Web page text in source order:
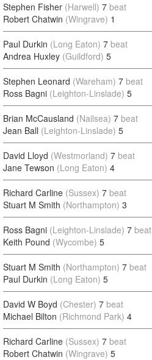
Stephen Fisher (Harwell) 7 beat
Robert Chatwin (Wingrave) 1
Paul Durkin (Long Eaton) 7 beat
Andrea Huxley (Guildford) 5
Stephen Leonard (Wareham) 7 beat
Ross Bagni (Leighton-Linslade) 5
Brian McCausland (Nailsea) 7 beat
Jean Ball (Leighton-Linslade) 5
David Lloyd (Westmorland) 7 beat
Jane Tewson (Long Eaton) 4
Richard Carline (Sussex) 7 beat
Stuart M Smith (Northampton) 3
Ross Bagni (Leighton-Linslade) 7 beat
Keith Pound (Wycombe) 5
Stuart M Smith (Northampton) 7 beat
Paul Durkin (Long Eaton) 5
David W Boyd (Chester) 7 beat
Michael Bilton (Richmond Park) 4
Richard Carline (Sussex) 7 beat
Robert Chatwin (Wingrave) 5